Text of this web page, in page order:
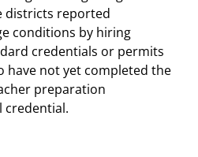
districts reported
conditions by hiring
credentials or permits
not yet completed the
preparation
credential.